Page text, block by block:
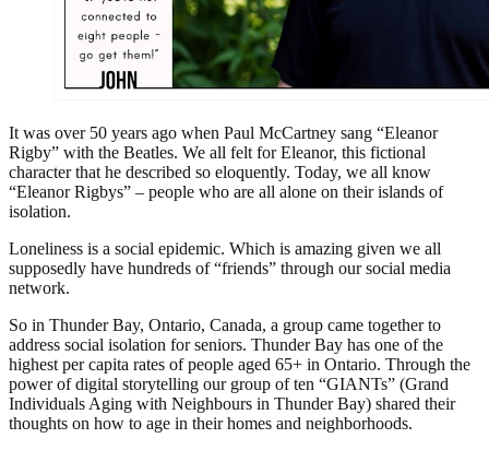
It was over 50 years ago when Paul McCartney sang “Eleanor
Rigby” with the Beatles. We all felt for Eleanor, this fictional
character that he described so eloquently. Today, we all know
“Eleanor Rigbys” – people who are all alone on their islands of
isolation.
Loneliness is a social epidemic. Which is amazing given we all
supposedly have hundreds of “friends” through our social media
network.
So in Thunder Bay, Ontario, Canada, a group came together to
address social isolation for seniors. Thunder Bay has one of the
highest per capita rates of people aged 65+ in Ontario. Through the
power of digital storytelling our group of ten “GIANTs” (Grand
Individuals Aging with Neighbours in Thunder Bay) shared their
thoughts on how to age in their homes and neighborhoods.